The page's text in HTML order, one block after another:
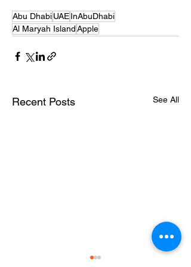
Abu DhabiUAEInAbuDhabi
Al Maryah IslandApple
Recent Posts See All